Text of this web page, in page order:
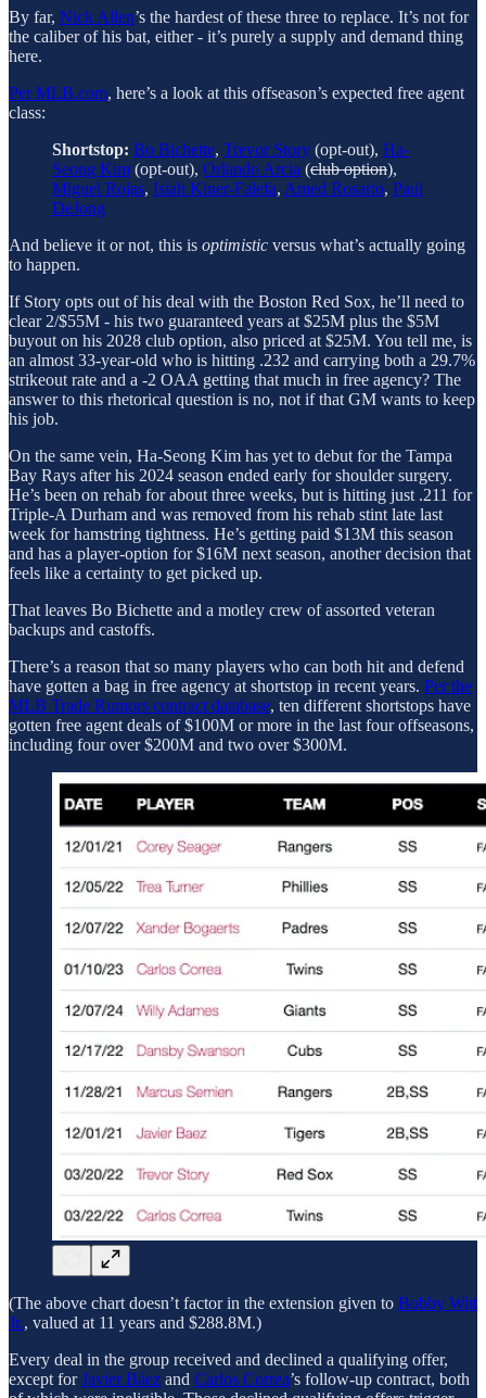
By far, Nick Allen’s the hardest of these three to replace. It’s not for
the caliber of his bat, either - it’s purely a supply and demand thing
here.
Per MLB.com, here’s a look at this offseason’s expected free agent
class:
Shortstop: Bo Bichette, Trevor Story (opt-out), Ha-
Seong Kim (opt-out), Orlando Arcia (club option),
Miguel Rojas, Isiah Kiner-Falefa, Amed Rosario, Paul
DeJong
And believe it or not, this is optimistic versus what’s actually going
to happen.
If Story opts out of his deal with the Boston Red Sox, he’ll need to
clear 2/$55M - his two guaranteed years at $25M plus the $5M
buyout on his 2028 club option, also priced at $25M. You tell me, is
an almost 33-year-old who is hitting .232 and carrying both a 29.7%
strikeout rate and a -2 OAA getting that much in free agency? The
answer to this rhetorical question is no, not if that GM wants to keep
his job.
On the same vein, Ha-Seong Kim has yet to debut for the Tampa
Bay Rays after his 2024 season ended early for shoulder surgery.
He’s been on rehab for about three weeks, but is hitting just .211 for
Triple-A Durham and was removed from his rehab stint late last
week for hamstring tightness. He’s getting paid $13M this season
and has a player-option for $16M next season, another decision that
feels like a certainty to get picked up.
That leaves Bo Bichette and a motley crew of assorted veteran
backups and castoffs.
There’s a reason that so many players who can both hit and defend
have gotten a bag in free agency at shortstop in recent years. Per the
MLB Trade Rumors contract database, ten different shortstops have
gotten free agent deals of $100M or more in the last four offseasons,
including four over $200M and two over $300M.
(The above chart doesn’t factor in the extension given to Bobby Witt
Jr., valued at 11 years and $288.8M.)
Every deal in the group received and declined a qualifying offer,
except forJavier Báez and Carlos Correa’s follow-up contract, both